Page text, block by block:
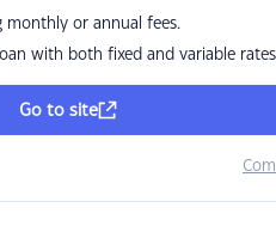
monthly or annual fees.
with both fixed and variable rates
Go to site